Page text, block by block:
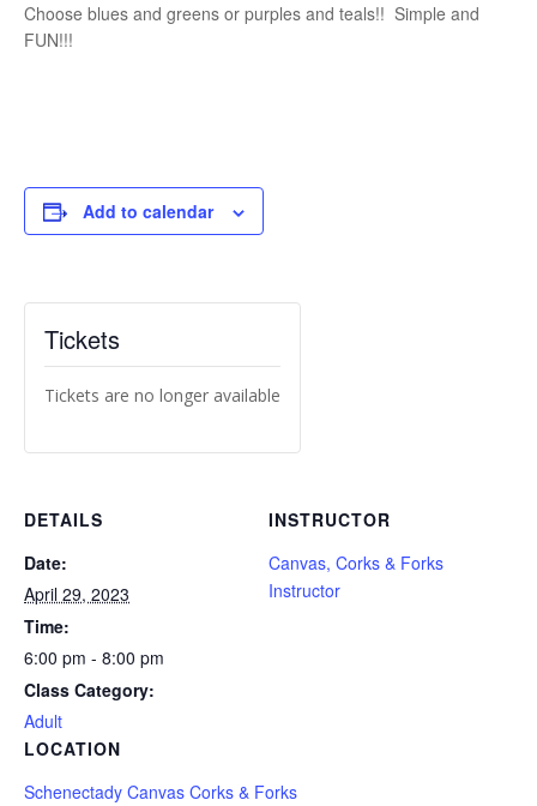
Choose blues and greens or purples and teals!! Simple and
FUN!!!
Add to calendar
Tickets
Tickets are no longer available
DETAILS
Date:
April 29, 2023
Time:
6:00 pm - 8:00 pm
Class Category:
Adult
LOCATION
Schenectady Canvas Corks & Forks
INSTRUCTOR
Canvas, Corks & Forks
Instructor